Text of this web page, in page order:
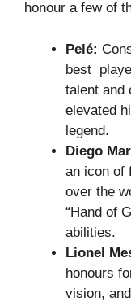
honour a few of
Pelé:
best
talent and
elevated
legend.
Diego
an icon of
over the
“Hand of
abilities.
Lionel
honours
vision,